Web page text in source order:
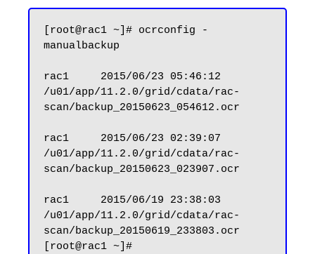
[root@rac1 ~]# ocrconfig -
manualbackup
rac1     2015/06/23 05:46:12
/u01/app/11.2.0/grid/cdata/rac-
scan/backup_20150623_054612.ocr
rac1     2015/06/23 02:39:07
/u01/app/11.2.0/grid/cdata/rac-
scan/backup_20150623_023907.ocr
rac1     2015/06/19 23:38:03
/u01/app/11.2.0/grid/cdata/rac-
scan/backup_20150619_233803.ocr